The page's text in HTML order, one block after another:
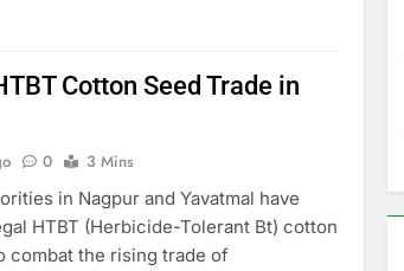
Cotton Seed Trade in
0
3 Mins
in Nagpur and Yavatmal have
HTBT (Herbicide-Tolerant Bt) cotton
combat the rising trade of